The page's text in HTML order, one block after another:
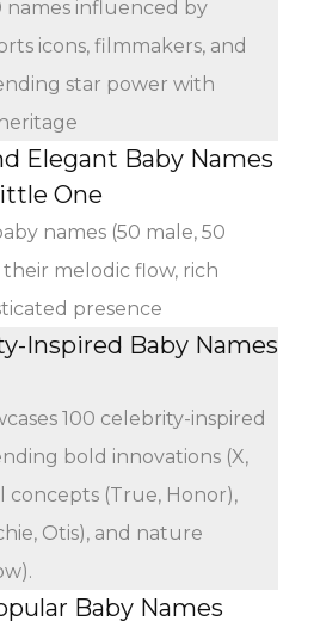
names influenced by
icons, filmmakers, and
star power with
Elegant Baby Names
One
names (50 male, 50
melodic flow, rich
presence
Inspired Baby Names
100 celebrity-inspired
bold innovations (X,
concepts (True, Honor),
Otis), and nature
Baby Names